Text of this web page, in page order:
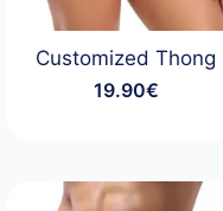
Customized Thong
19.90€